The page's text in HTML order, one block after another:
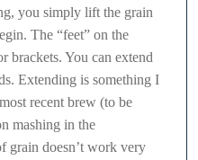
you simply lift the grain
The “feet” on the
brackets. You can extend
Extending is something I
recent brew (to be
mashing in the
grain doesn’t work very